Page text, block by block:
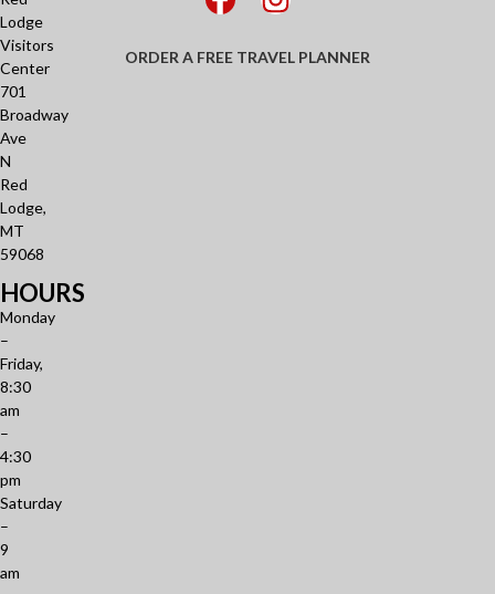
Lodge
Visitors
Center
701
Broadway
Ave
N
Red
Lodge,
MT
59068
HOURS
Monday
–
Friday,
8:30
am
–
4:30
pm
Saturday
–
9
am
ORDER A FREE TRAVEL PLANNER